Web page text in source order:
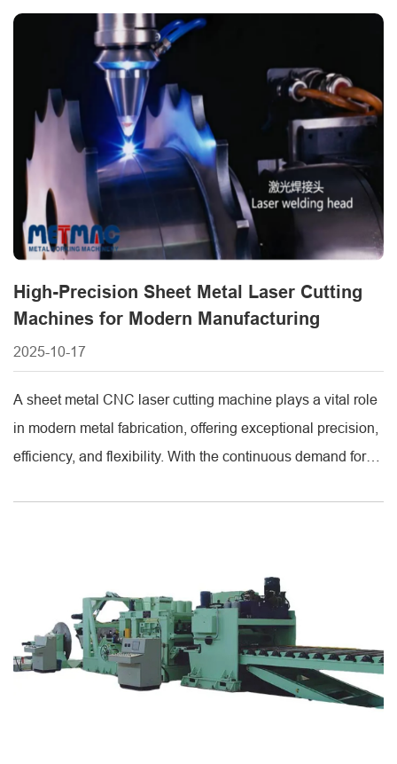
material waste. METMAC, a leading CNC laser cutting
machine sheet metal manufacturer, offers high-quality
systems designed to [...]
High-Precision Sheet Metal Laser Cutting
Machines for Modern Manufacturing
2025-10-17
A sheet metal CNC laser cutting machine plays a vital role
in modern metal fabrication, offering exceptional precision,
efficiency, and flexibility. With the continuous demand for